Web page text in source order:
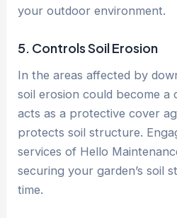
your outdoor environment.
5. Controls Soil Erosion
In the areas affected by
soil erosion could become a
acts as a protective cover
protects soil structure.
services of Hello
securing your garden’s soil
time.